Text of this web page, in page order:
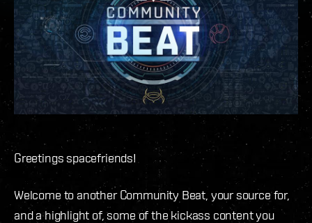
Greetings spacefriends!
Welcome to another Community Beat, your source for,
and a highlight of, some of the kickass content you